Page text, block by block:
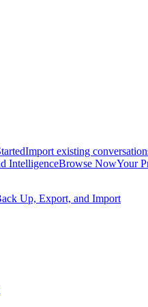
Import existing
IntelligenceBrowse NowYour
Up, Export, and Import